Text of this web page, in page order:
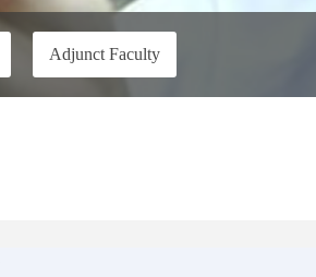
Adjunct Faculty